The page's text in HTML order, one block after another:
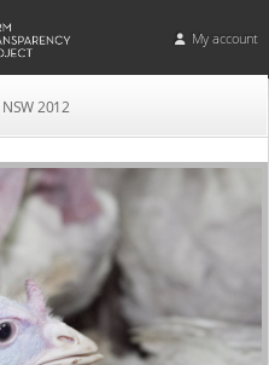
My account
NSW 2012